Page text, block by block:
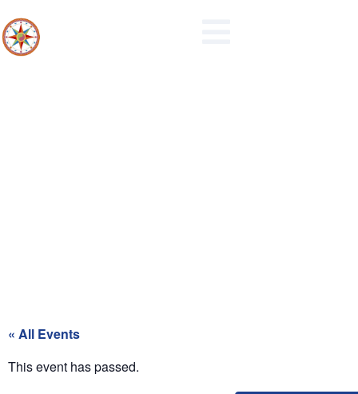
« All Events
This event has passed.